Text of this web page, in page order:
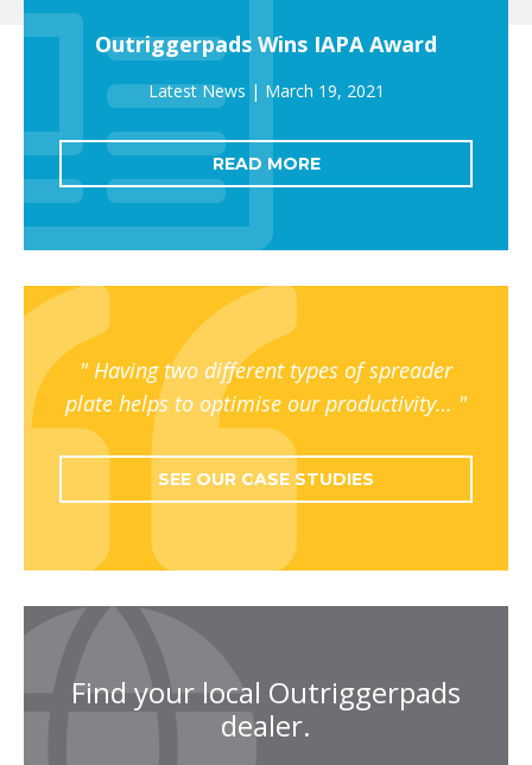
Outriggerpads Wins IAPA Award
March 19, 2021
READ MORE
Having two different types of spreader
plate helps to optimise our productivity…
SEE OUR CASE STUDIES
Find your local Outriggerpads
dealer.